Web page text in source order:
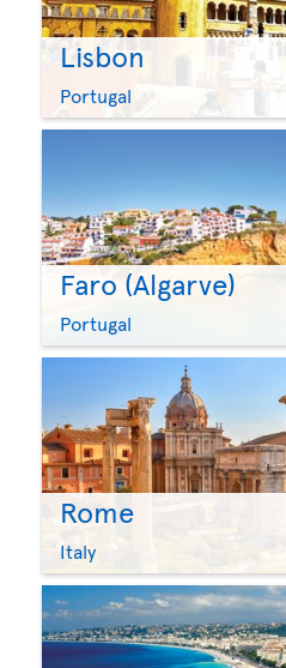
Lisbon
Portugal
Faro (Algarve)
Portugal
Rome
Italy